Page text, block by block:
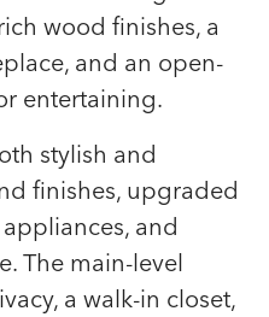
wood finishes, a
and an open-
entertaining.
stylish and
finishes, upgraded
and
The main-level
a walk-in closet,